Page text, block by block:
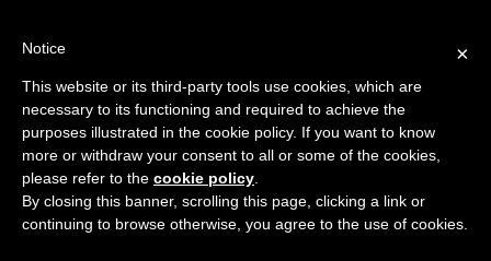
Previous Next
Fashion/Jewellery
×
Notice
This website or its third-party tools use cookies, which are
necessary to its functioning and required to achieve the
purposes illustrated in the cookie policy. If you want to know
more or withdraw your consent to all or some of the cookies,
please refer to the cookie policy
By closing this banner, scrolling this page, clicking a link or
continuing to browse otherwise, you agree to the use of cookies.